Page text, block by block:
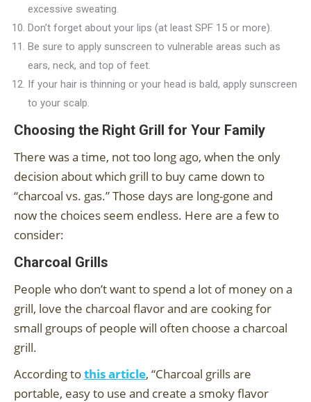
excessive sweating.
Don’t forget about your lips (at least SPF 15 or more).
Be sure to apply sunscreen to vulnerable areas such as
ears, neck, and top of feet.
If your hair is thinning or your head is bald, apply sunscreen
to your scalp.
Choosing the Right Grill for Your Family
There was a time, not too long ago, when the only
decision about which grill to buy came down to
“charcoal vs. gas.” Those days are long-gone and
now the choices seem endless. Here are a few to
consider:
Charcoal Grills
People who don’t want to spend a lot of money on a
grill, love the charcoal flavor and are cooking for
small groups of people will often choose a charcoal
grill.
According tothis article, “Charcoal grills are
portable, easy to use and create a smoky flavor